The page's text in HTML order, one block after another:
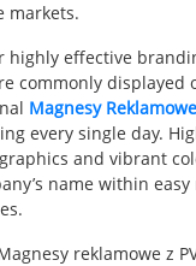
markets.
effective
commonly displayed
Magnesy
every single day.
and vibrant
name within
reklamowe z